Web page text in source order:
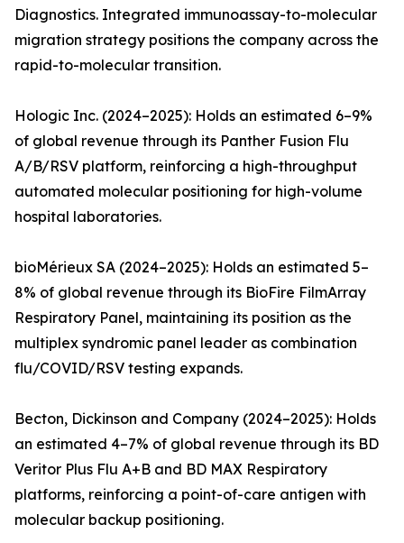
Diagnostics. Integrated immunoassay-to-molecular
migration strategy positions the company across the
rapid-to-molecular transition.
Hologic Inc. (2024–2025): Holds an estimated 6–9%
of global revenue through its Panther Fusion Flu
A/B/RSV platform, reinforcing a high-throughput
automated molecular positioning for high-volume
hospital laboratories.
bioMérieux SA (2024–2025): Holds an estimated 5–
8% of global revenue through its BioFire FilmArray
Respiratory Panel, maintaining its position as the
multiplex syndromic panel leader as combination
flu/COVID/RSV testing expands.
Becton, Dickinson and Company (2024–2025): Holds
an estimated 4–7% of global revenue through its BD
Veritor Plus Flu A+B and BD MAX Respiratory
platforms, reinforcing a point-of-care antigen with
molecular backup positioning.